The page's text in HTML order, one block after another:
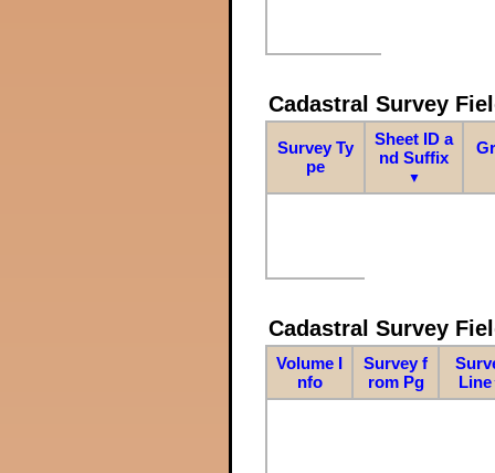
Cadastral Survey
Survey Ty
pe
Sheet ID a
nd Suffix
▼
Cadastral Survey
Volume I
nfo
Survey f
rom Pg
Line